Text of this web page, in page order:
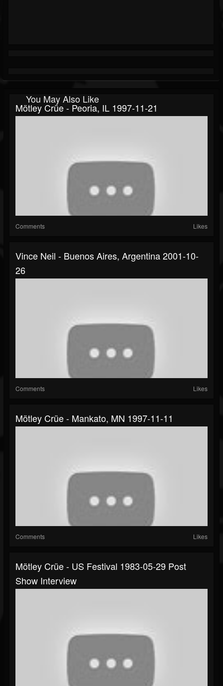
You May Also Like
Mötley Crüe - Peoria, IL 1997-11-21
Comments Likes
Vince Neil - Buenos Aires, Argentina 2001-10-
26
Comments Likes
Mötley Crüe - Mankato, MN 1997-11-11
Comments Likes
Mötley Crüe - US Festival 1983-05-29 Post
Show Interview